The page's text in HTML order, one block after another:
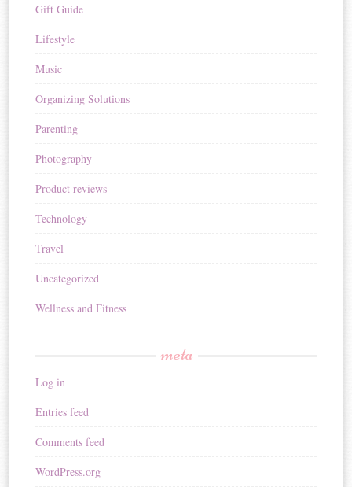
Gift Guide
Lifestyle
Music
Organizing Solutions
Parenting
Photography
Product reviews
Technology
Travel
Uncategorized
Wellness and Fitness
meta
Log in
Entries feed
Comments feed
WordPress.org